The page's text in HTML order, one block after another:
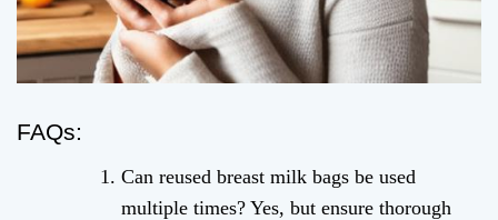
FAQs:
Can reused breast milk bags be used
multiple times? Yes, but ensure thorough